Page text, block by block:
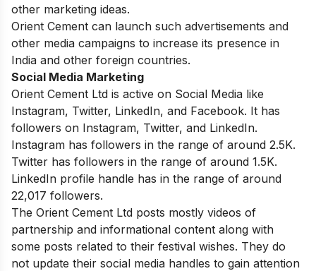
other marketing ideas.
Orient Cement can launch such advertisements and
other media campaigns to increase its presence in
India and other foreign countries.
Social Media Marketing
Orient Cement Ltd is active on Social Media like
Instagram, Twitter, LinkedIn, and Facebook. It has
followers on Instagram, Twitter, and LinkedIn.
Instagram has followers in the range of around 2.5K.
Twitter has followers in the range of around 1.5K.
LinkedIn profile handle has in the range of around
22,017 followers.
The Orient Cement Ltd posts mostly videos of
partnership and informational content along with
some posts related to their festival wishes. They do
not update their social media handles to gain attention